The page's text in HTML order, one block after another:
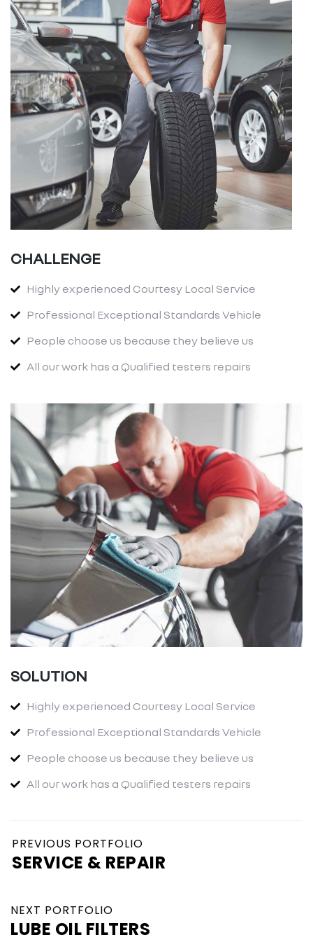
CHALLENGE
Highly experienced Courtesy Local Service
Professional Exceptional Standards Vehicle
People choose us because they believe us
All our work has a Qualified testers repairs
SOLUTION
Highly experienced Courtesy Local Service
Professional Exceptional Standards Vehicle
People choose us because they believe us
All our work has a Qualified testers repairs
PREVIOUS PORTFOLIO
SERVICE & REPAIR
NEXT PORTFOLIO
LUBE OIL FILTERS